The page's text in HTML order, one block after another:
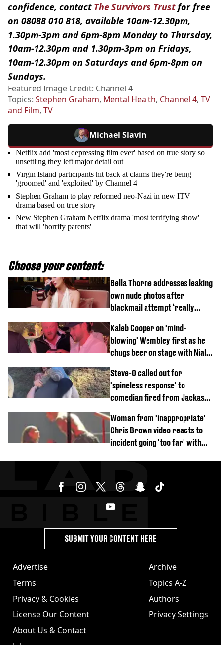
confidence, contact The Survivors Trustfor free
on 08088 010 818, available 10am-12.30pm,
1.30pm-3pm and 6pm-8pm Monday to Thursday,
10am-12.30pm and 1.30pm-3pm on Fridays,
10am-12.30pm on Saturdays and 6pm-8pm on
Sundays.
Featured Image Credit: Channel 4
Topics: Stephen Graham, Mental Health, Channel 4, TV
and Film, TV
Michael Slavin
Netflix add 'most depressing film ever' based on true story so
unsettling they left major detail out
Virgin Island participants hit back at claims they're being
'groomed' and 'exploited' by Channel 4
Stephen Graham to play reformed neo-Nazi in new ITV
drama based on true story
New Stephen Graham Netflix drama 'most terrifying show'
that will 'horrify parents'
Choose your content:
Bella Thorne addresses leaking
own nude photos after
blackmail attempt ‘really
Kaleb Cooper on 'mind-
blowing' Wembley first as he
chugs beer on stage with Niall
Steve-O called out for
'spineless response' to
comedian fired from Jackass
Woman from 'inappropriate'
Chris Brown video reacts to
incident going 'too far' with
Advertise
Terms
Privacy & Cookies
License Our Content
About Us & Contact
Archive
Topics A-Z
Authors
Privacy Settings
SUBMIT YOUR CONTENT HERE